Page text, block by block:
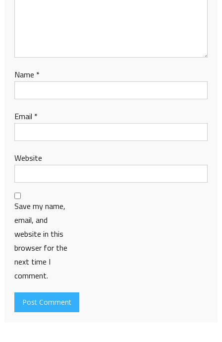
Name *
Email *
Website
Save my name,
email, and
website in this
browser for the
next time I
comment.